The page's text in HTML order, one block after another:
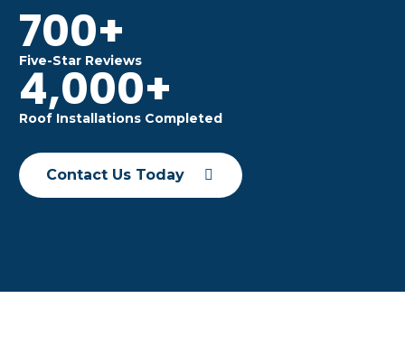
700+
Five-Star Reviews
4,000+
Roof Installations Completed
Contact Us Today